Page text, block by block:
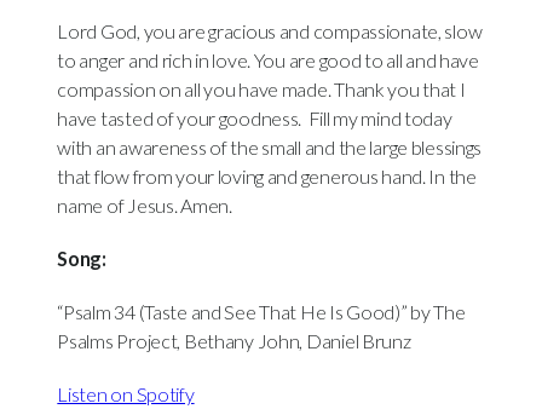
Lord God, you are gracious and compassionate, slow
to anger and rich in love. You are good to all and have
compassion on all you have made. Thank you that I
have tasted of your goodness. Fill my mind today
with an awareness of the small and the large blessings
that flow from your loving and generous hand. In the
name of Jesus. Amen.
Song:
“Psalm 34 (Taste and See That He Is Good)” by The
Psalms Project, Bethany John, Daniel Brunz
Listen on Spotify